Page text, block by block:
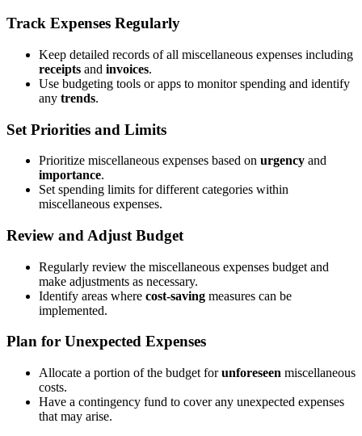
Track Expenses Regularly
Keep detailed records of all miscellaneous expenses including
receipts and invoices.
Use budgeting tools or apps to monitor spending and identify
any trends.
Set Priorities and Limits
Prioritize miscellaneous expenses based on urgency and
importance.
Set spending limits for different categories within
miscellaneous expenses.
Review and Adjust Budget
Regularly review the miscellaneous expenses budget and
make adjustments as necessary.
Identify areas where cost-saving measures can be
implemented.
Plan for Unexpected Expenses
Allocate a portion of the budget forunforeseen miscellaneous
costs.
Have a contingency fund to cover any unexpected expenses
that may arise.